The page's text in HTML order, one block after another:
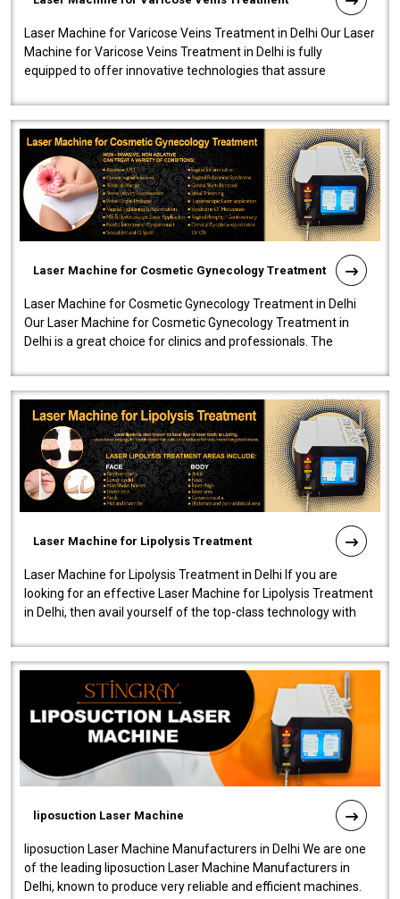
Laser Machine for Varicose Veins Treatment in Delhi Our Laser
Machine for Varicose Veins Treatment in Delhi is fully
equipped to offer innovative technologies that assure
Laser Machine for Cosmetic Gynecology Treatment
Laser Machine for Cosmetic Gynecology Treatment in Delhi
Our Laser Machine for Cosmetic Gynecology Treatment in
Delhi is a great choice for clinics and professionals. The
Laser Machine for Lipolysis Treatment
Laser Machine for Lipolysis Treatment in Delhi If you are
looking for an effective Laser Machine for Lipolysis Treatment
in Delhi, then avail yourself of the top-class technology with
liposuction Laser Machine
liposuction Laser Machine Manufacturers in Delhi We are one
of the leading liposuction Laser Machine Manufacturers in
Delhi, known to produce very reliable and efficient machines.